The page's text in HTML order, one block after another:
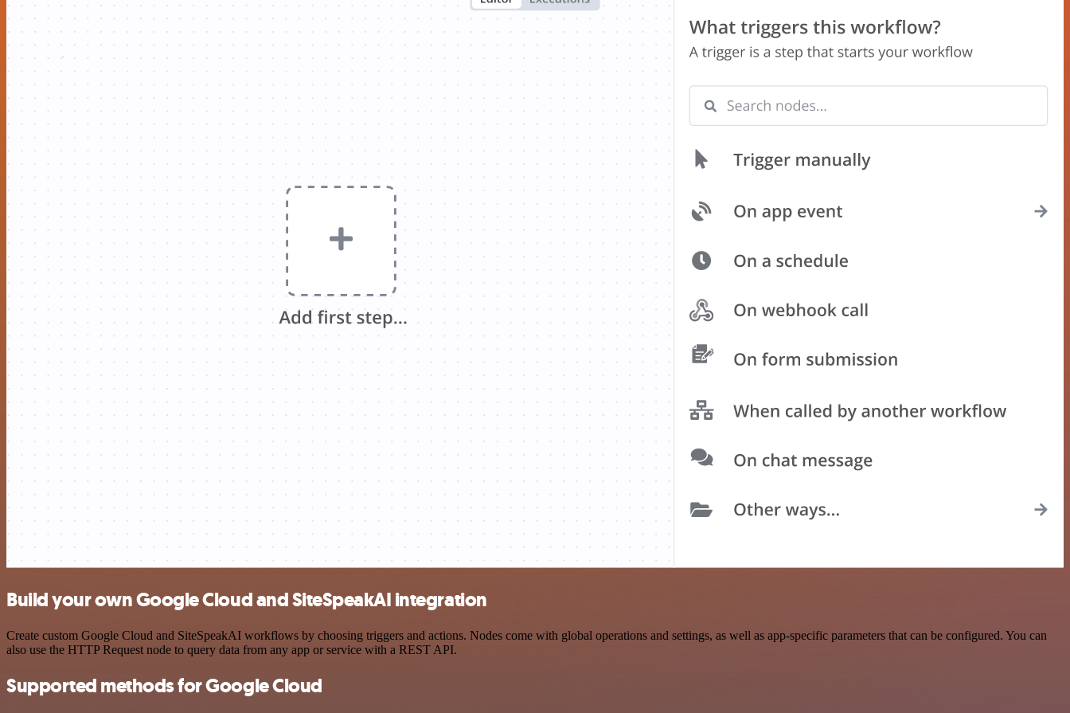
Build your own Google Cloud and SiteSpeakAI integration
Create custom Google Cloud and SiteSpeakAI workflows by choosing triggers and actions. Nodes come with global operations and settings, as well as app-specific parameters that can be configured. You can
also use the HTTP Request node to query data from any app or service with a REST API.
Supported methods for Google Cloud